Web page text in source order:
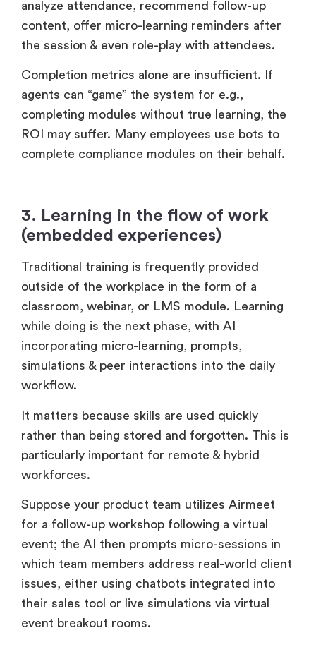
analyze attendance, recommend follow-up
content, offer micro-learning reminders after
the session & even role-play with attendees.
Completion metrics alone are insufficient. If
agents can “game” the system for e.g.,
completing modules without true learning, the
ROI may suffer. Many employees use bots to
complete compliance modules on their behalf.
3. Learning in the flow of work
(embedded experiences)
Traditional training is frequently provided
outside of the workplace in the form of a
classroom, webinar, or LMS module. Learning
while doing is the next phase, with AI
incorporating micro-learning, prompts,
simulations & peer interactions into the daily
workflow.
It matters because skills are used quickly
rather than being stored and forgotten. This is
particularly important for remote & hybrid
workforces.
Suppose your product team utilizes Airmeet
for a follow-up workshop following a virtual
event; the AI then prompts micro-sessions in
which team members address real-world client
issues, either using chatbots integrated into
their sales tool or live simulations via virtual
event breakout rooms.